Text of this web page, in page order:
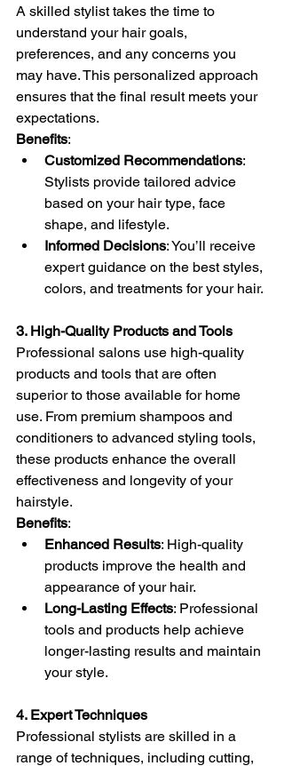
A skilled stylist takes the time to
understand your hair goals,
preferences, and any concerns you
may have. This personalized approach
ensures that the final result meets your
expectations.
Benefits:
Customized Recommendations:
Stylists provide tailored advice
based on your hair type, face
shape, and lifestyle.
Informed Decisions: You’ll receive
expert guidance on the best styles,
colors, and treatments for your hair.
3. High-Quality Products and Tools
Professional salons use high-quality
products and tools that are often
superior to those available for home
use. From premium shampoos and
conditioners to advanced styling tools,
these products enhance the overall
effectiveness and longevity of your
hairstyle.
Benefits:
Enhanced Results: High-quality
products improve the health and
appearance of your hair.
Long-Lasting Effects: Professional
tools and products help achieve
longer-lasting results and maintain
your style.
4. Expert Techniques
Professional stylists are skilled in a
range of techniques, including cutting,